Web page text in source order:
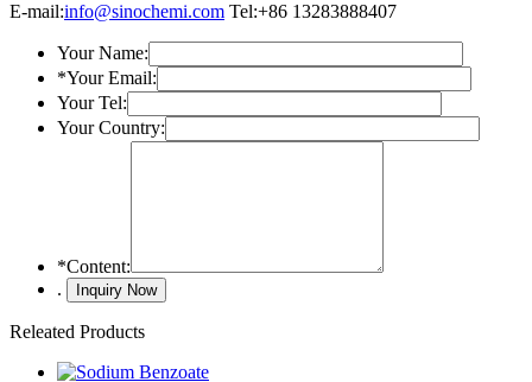
E-mail:info@sinochemi.com Tel:+86 13283888407
Your Name:
*Your Email:
Your Tel:
Your Country:
*Content:
.
Releated Products